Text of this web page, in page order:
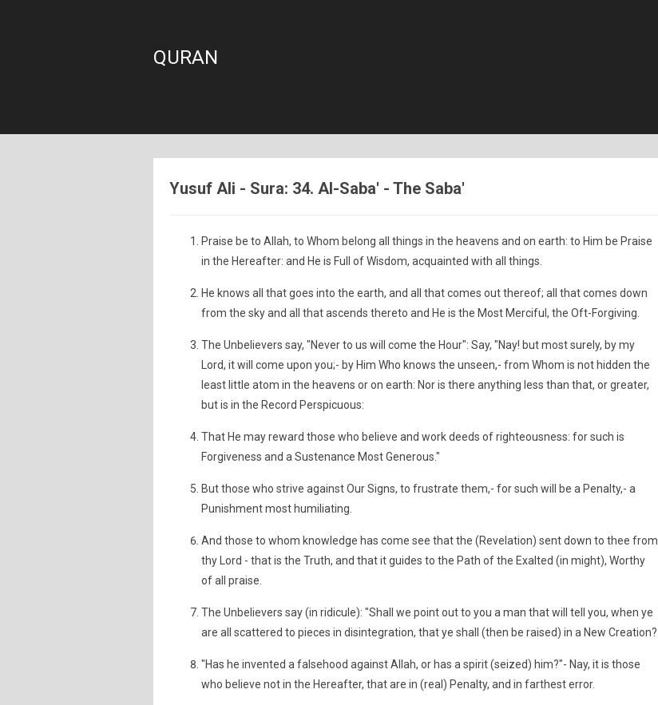
QURAN
Yusuf Ali - Sura: 34. Al-Saba' - The Saba'
Praise be to Allah, to Whom belong all things in the heavens and on earth: to Him be Praise
in the Hereafter: and He is Full of Wisdom, acquainted with all things.
He knows all that goes into the earth, and all that comes out thereof; all that comes down
from the sky and all that ascends thereto and He is the Most Merciful, the Oft-Forgiving.
The Unbelievers say, "Never to us will come the Hour": Say, "Nay! but most surely, by my
Lord, it will come upon you;- by Him Who knows the unseen,- from Whom is not hidden the
least little atom in the heavens or on earth: Nor is there anything less than that, or greater,
but is in the Record Perspicuous:
That He may reward those who believe and work deeds of righteousness: for such is
Forgiveness and a Sustenance Most Generous."
But those who strive against Our Signs, to frustrate them,- for such will be a Penalty,- a
Punishment most humiliating.
And those to whom knowledge has come see that the (Revelation) sent down to thee from
thy Lord - that is the Truth, and that it guides to the Path of the Exalted (in might), Worthy
of all praise.
The Unbelievers say (in ridicule): "Shall we point out to you a man that will tell you, when ye
are all scattered to pieces in disintegration, that ye shall (then be raised) in a New Creation?
"Has he invented a falsehood against Allah, or has a spirit (seized) him?"- Nay, it is those
who believe not in the Hereafter, that are in (real) Penalty, and in farthest error.